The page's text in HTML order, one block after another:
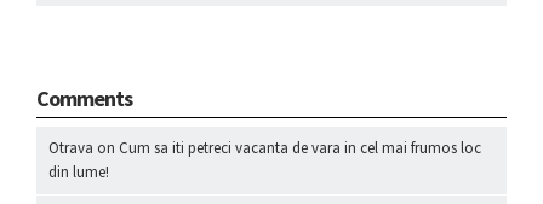
Comments
Otrava on Cum sa iti petreci vacanta de vara in cel mai frumos loc
din lume!